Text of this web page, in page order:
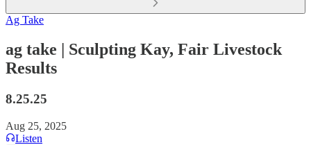
Ag Take
ag take | Sculpting Kay, Fair Livestock
Results
8.25.25
Aug 25, 2025
Listen